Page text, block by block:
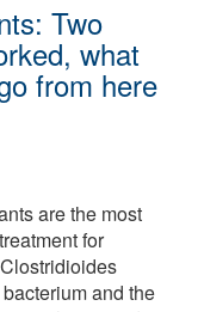
Two
what
from here
are the most
for
and the